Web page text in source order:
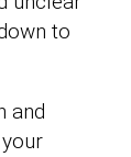
to
and